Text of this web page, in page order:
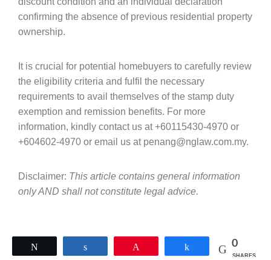
confirming the absence of previous residential property
ownership.
It is crucial for potential homebuyers to carefully review
the eligibility criteria and fulfil the necessary
requirements to avail themselves of the stamp duty
exemption and remission benefits. For more
information, kindly contact us at +60115430-4970 or
+604602-4970 or email us at penang@nglaw.com.my.
Disclaimer: This article contains general information
only AND shall not constitute legal advice.
Share 0
SHARES